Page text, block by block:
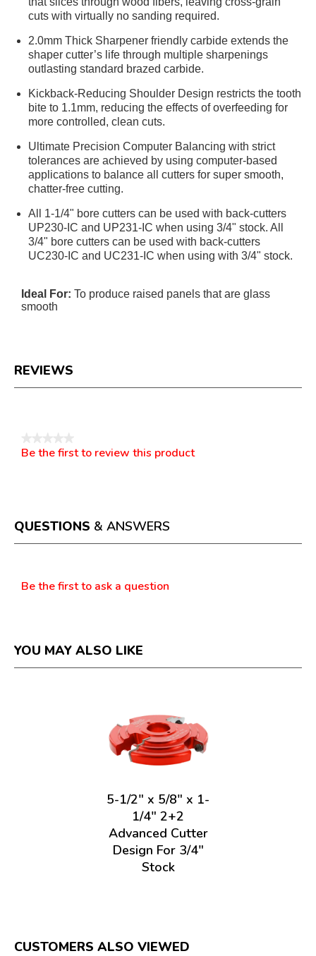
cuts with virtually no sanding required.
2.0mm Thick Sharpener friendly carbide extends the
shaper cutter’s life through multiple sharpenings
outlasting standard brazed carbide.
Kickback-Reducing Shoulder Design restricts the tooth
bite to 1.1mm, reducing the effects of overfeeding for
more controlled, clean cuts.
Ultimate Precision Computer Balancing with strict
tolerances are achieved by using computer-based
applications to balance all cutters for super smooth,
chatter-free cutting.
All 1-1/4" bore cutters can be used with back-cutters
UP230-IC and UP231-IC when using 3/4" stock. All
3/4" bore cutters can be used with back-cutters
UC230-IC and UC231-IC when using with 3/4" stock.
Ideal For: To produce raised panels that are glass
smooth
REVIEWS
No
Be the first to review this product
a
modal
dialog.
QUESTIONS & ANSWERS
Be the first to ask a question
YOU MAY ALSO LIKE
5-1/2" x 5/8" x 1-
1/4" 2+2
Advanced Cutter
Design For 3/4"
Stock
CUSTOMERS ALSO VIEWED